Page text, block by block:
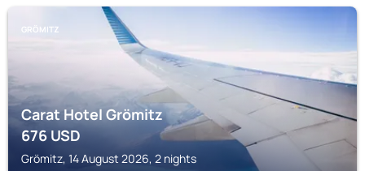
GRÖMITZ
Carat Hotel Grömitz
676USD
Grömitz, 14 August 2026, 2 nights